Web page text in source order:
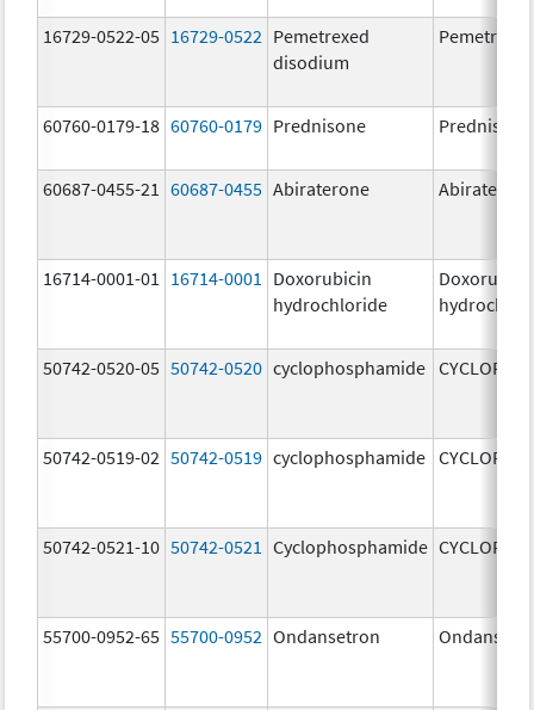
16729-0522-05 16729-0522 Pemetrexed
disodium
60760-0179-18 60760-0179 Prednisone Prednisone
60687-0455-21 60687-0455 Abiraterone
16714-0001-01 16714-0001
Doxorubicin
hydrochloride
50742-0520-05 50742-0520 cyclophosphamide
50742-0519-02 50742-0519 cyclophosphamide
50742-0521-10 50742-0521 Cyclophosphamide
55700-0952-65 55700-0952 Ondansetron